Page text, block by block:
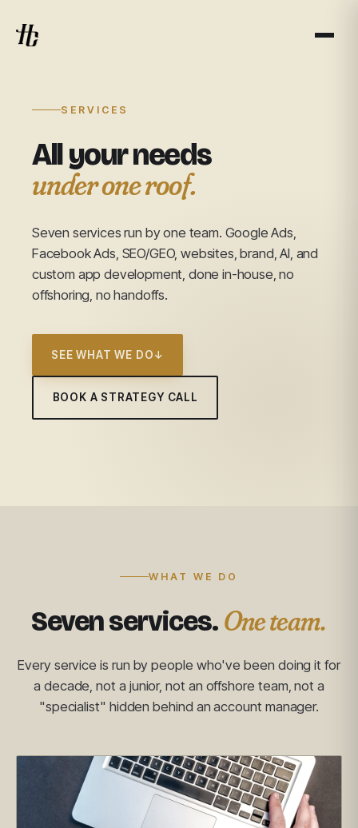
SERVICES
All your needs
under one roof.
Seven services run by one team. Google Ads,
Facebook Ads, SEO/GEO, websites, brand, AI, and
custom app development, done in-house, no
offshoring, no handoffs.
SEE WHAT WE DO↓
BOOK A STRATEGY CALL
WHAT WE DO
Seven services.One team.
Every service is run by people who've been doing it for
a decade, not a junior, not an offshore team, not a
"specialist" hidden behind an account manager.